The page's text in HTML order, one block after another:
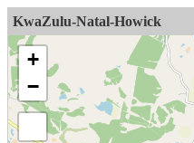
KwaZulu-Natal-Howick
+
−